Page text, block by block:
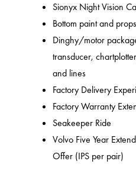
Sionyx Night Vision
Bottom paint and
Dinghy/motor
transducer,
and lines
Factory Delivery
Factory Warranty
Seakeeper Ride
Volvo Five Year
Offer (IPS per pair)